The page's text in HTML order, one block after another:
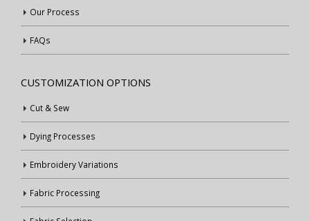
Our Process
FAQs
CUSTOMIZATION OPTIONS
Cut & Sew
Dying Processes
Embroidery Variations
Fabric Processing